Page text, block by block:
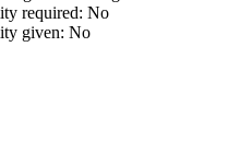
required: No
given: No